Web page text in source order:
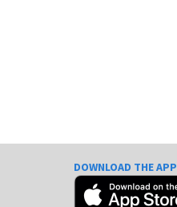
DOWNLOAD THE APP